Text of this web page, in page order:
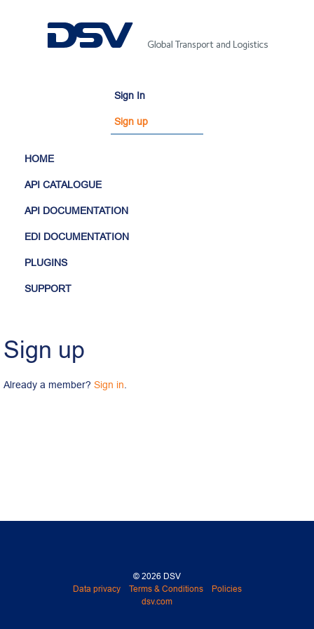
Sign In
Sign up
HOME
API CATALOGUE
API DOCUMENTATION
EDI DOCUMENTATION
PLUGINS
SUPPORT
Sign up
Already a member? Sign in
© 2026 DSV
Data privacy
Terms & Conditions
Policies
dsv.com